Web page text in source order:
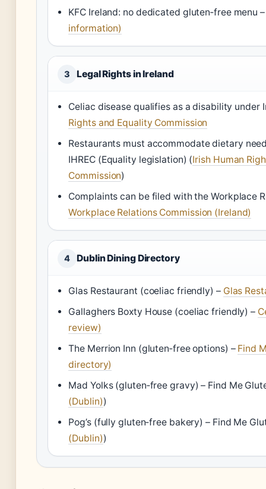
KFC Ireland: no dedicated gluten‑free menu
information)
3 Legal Rights in Ireland
Celiac disease qualifies as a disability under
Rights and Equality Commission
Restaurants must accommodate dietary
IHREC (Equality legislation) (Irish Human
Commission)
Complaints can be filed with the Workplace
Workplace Relations Commission (Ireland)
4 Dublin Dining Directory
Glas Restaurant (coeliac friendly) – Glas
Gallaghers Boxty House (coeliac friendly) –
review)
The Merrion Inn (gluten‑free options) – Find
directory)
Mad Yolks (gluten‑free gravy) – Find Me
(Dublin))
Pog’s (fully gluten‑free bakery) – Find Me
(Dublin))